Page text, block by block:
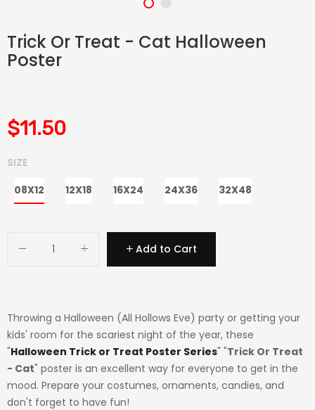
Trick Or Treat - Cat Halloween
Poster
$11.50
SIZE
08X12
12X18 16X24 24X36 32X48
Add to Cart
Throwing a Halloween (All Hollows Eve) party or getting your
kids' room for the scariest night of the year, these
"Halloween Trick or Treat Poster Series" "Trick Or Treat
- Cat" poster is an excellent way for everyone to get in the
mood. Prepare your costumes, ornaments, candies, and
don't forget to have fun!